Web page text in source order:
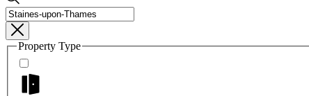
Property Type